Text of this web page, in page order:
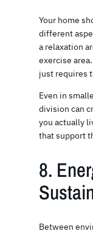
Your home
different
a relaxation
exercise
just requires
Even in
division can
you actually
that support
8.
Between